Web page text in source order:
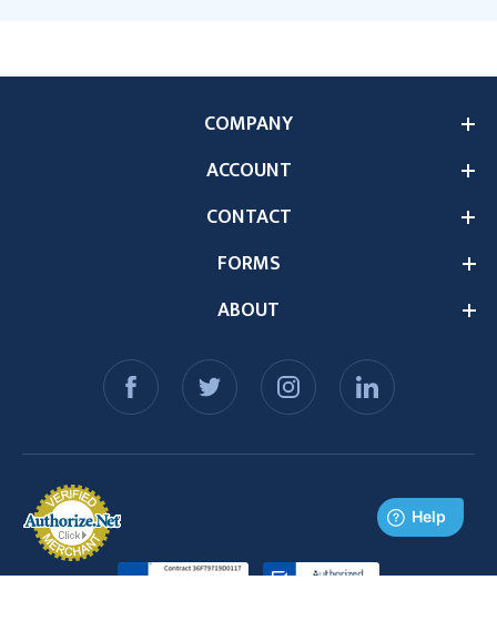
ABOUT
COMPANY
ACCOUNT
CONTACT
FORMS